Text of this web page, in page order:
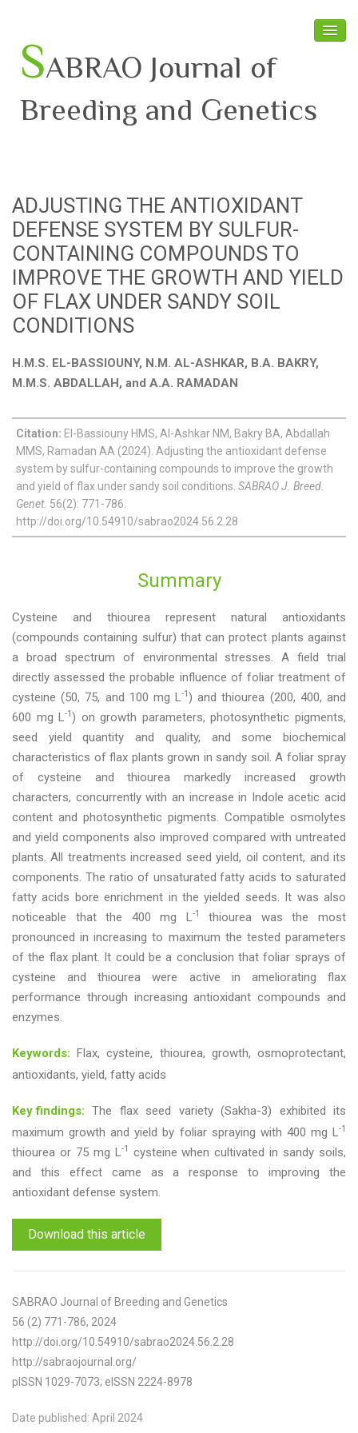
SABRAO Journal of
Breeding and Genetics
Board Members
Journal
Latest News
ADJUSTING THE ANTIOXIDANT
DEFENSE SYSTEM BY SULFUR-
CONTAINING COMPOUNDS TO
IMPROVE THE GROWTH AND YIELD
OF FLAX UNDER SANDY SOIL
CONDITIONS
H.M.S. EL-BASSIOUNY, N.M. AL-ASHKAR, B.A. BAKRY,
M.M.S. ABDALLAH, and A.A. RAMADAN
Citation: El-Bassiouny HMS, Al-Ashkar NM, Bakry BA, Abdallah
MMS, Ramadan AA (2024). Adjusting the antioxidant defense
system by sulfur-containing compounds to improve the growth
and yield of flax under sandy soil conditions. SABRAO J. Breed.
Genet. 56(2): 771-786.
http://doi.org/10.54910/sabrao2024.56.2.28
Summary
Cysteine and thiourea represent natural antioxidants
(compounds containing sulfur) that can protect plants against
a broad spectrum of environmental stresses. A field trial
directly assessed the probable influence of foliar treatment of
cysteine (50, 75, and 100 mg L-1) and thiourea (200, 400, and
600 mg L-1) on growth parameters, photosynthetic pigments,
seed yield quantity and quality, and some biochemical
characteristics of flax plants grown in sandy soil. A foliar spray
of cysteine and thiourea markedly increased growth
characters, concurrently with an increase in Indole acetic acid
content and photosynthetic pigments. Compatible osmolytes
and yield components also improved compared with untreated
plants. All treatments increased seed yield, oil content, and its
components. The ratio of unsaturated fatty acids to saturated
fatty acids bore enrichment in the yielded seeds. It was also
noticeable that the 400 mg L-1
thiourea was the most
pronounced in increasing to maximum the tested parameters
of the flax plant. It could be a conclusion that foliar sprays of
cysteine and thiourea were active in ameliorating flax
performance through increasing antioxidant compounds and
enzymes.
Keywords: Flax, cysteine, thiourea, growth, osmoprotectant,
antioxidants, yield, fatty acids
Key findings: The flax seed variety (Sakha-3) exhibited its
maximum growth and yield by foliar spraying with 400 mg L-1
thiourea or 75 mg L-1
cysteine when cultivated in sandy soils,
and this effect came as a response to improving the
antioxidant defense system.
Download this article
SABRAO Journal of Breeding and Genetics
56 (2) 771-786, 2024
http://doi.org/10.54910/sabrao2024.56.2.28
http://sabraojournal.org/
pISSN 1029-7073; eISSN 2224-8978
Date published: April 2024